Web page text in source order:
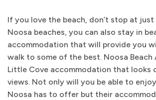
If you love the beach, don’t stop at
Noosa beaches, you can also stay in
accommodation that will provide you
walk to some of the best. Noosa
Little Cove accommodation that looks
views. Not only will you be able to
Noosa has to offer but their